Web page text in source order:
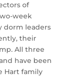
of
week
dorm leaders
their
All three
have been
Hart family